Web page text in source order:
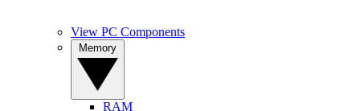
View PC Components
RAM